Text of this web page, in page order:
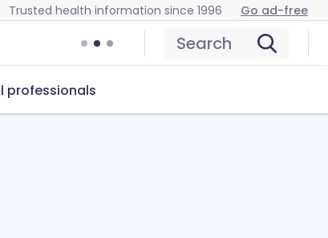
Trusted health information since 1996 Go ad-free
Search
professionals